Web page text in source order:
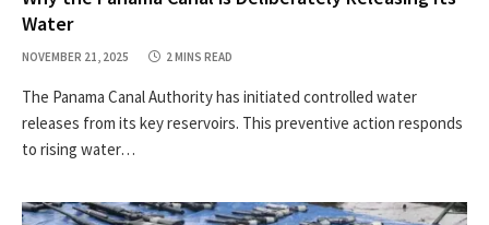
Water
NOVEMBER 21, 2025 2 MINS READ
The Panama Canal Authority has initiated controlled water
releases from its key reservoirs. This preventive action responds
to rising water…